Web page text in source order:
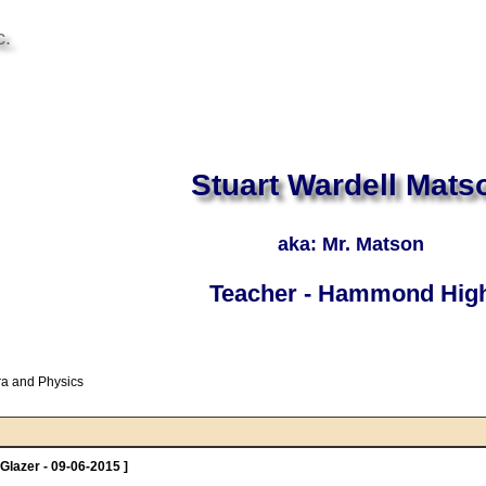
Stuart Wardell
aka: Mr. Matson
Teacher - Hammond
and Physics
- 09-06-2015 ]